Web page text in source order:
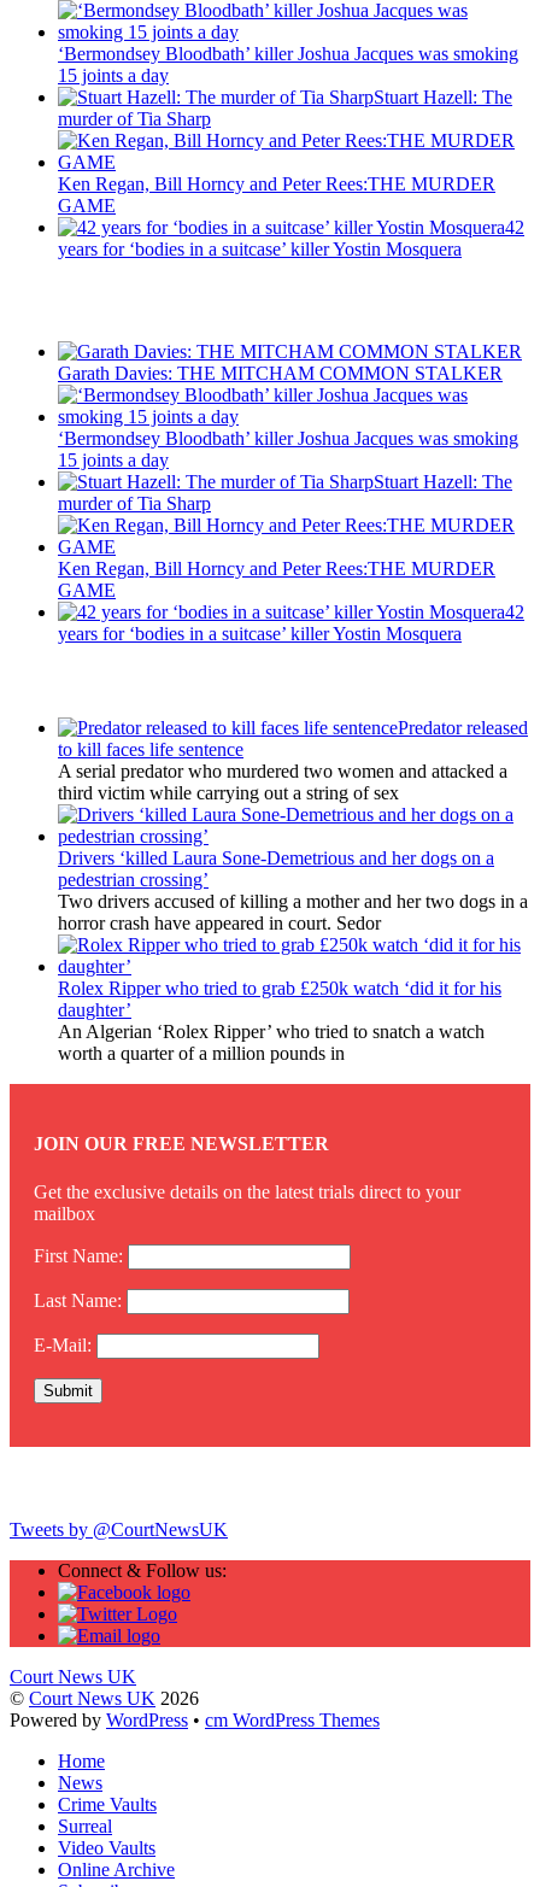
‘Bermondsey Bloodbath’ killer Joshua Jacques was smoking
15 joints a day
Stuart Hazell: The
murder of Tia Sharp
Ken Regan, Bill Horncy and Peter Rees:THE MURDER
GAME
42
years for ‘bodies in a suitcase’ killer Yostin Mosquera
Garath Davies: THE MITCHAM COMMON STALKER
‘Bermondsey Bloodbath’ killer Joshua Jacques was smoking
15 joints a day
Stuart Hazell: The
murder of Tia Sharp
Ken Regan, Bill Horncy and Peter Rees:THE MURDER
GAME
42
years for ‘bodies in a suitcase’ killer Yostin Mosquera
Predator released
to kill faces life sentence
A serial predator who murdered two women and attacked a
third victim while carrying out a string of sex
Drivers ‘killed Laura Sone-Demetrious and her dogs on a
pedestrian crossing’
Two drivers accused of killing a mother and her two dogs in a
horror crash have appeared in court. Sedor
Rolex Ripper who tried to grab £250k watch ‘did it for his
daughter’
An Algerian ‘Rolex Ripper’ who tried to snatch a watch
worth a quarter of a million pounds in
JOIN OUR FREE NEWSLETTER
Get the exclusive details on the latest trials direct to your
mailbox
First Name:
Last Name:
E-Mail:
Tweets by @CourtNewsUK
Connect & Follow us:
Court News UK
© Court News UK 2026
Powered by WordPress • cm WordPress Themes
Home
News
Crime Vaults
Surreal
Video Vaults
Online Archive